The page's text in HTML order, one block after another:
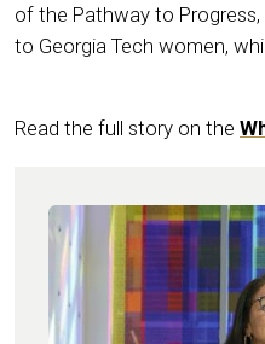
of the Pathway to
to Georgia Tech women,
Read the full story on the